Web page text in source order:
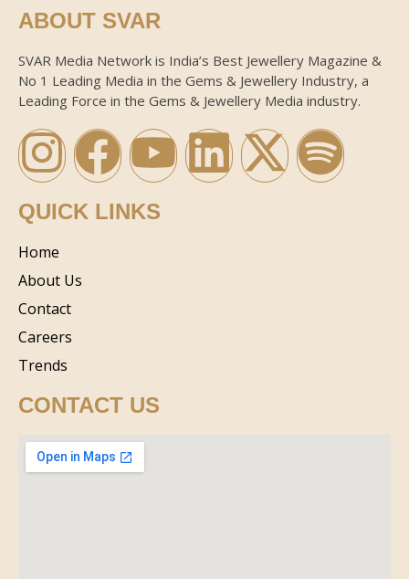
ABOUT SVAR
SVAR Media Network is India’s Best Jewellery Magazine &
No 1 Leading Media in the Gems & Jewellery Industry, a
Leading Force in the Gems & Jewellery Media industry.
QUICK LINKS
Home
About Us
Contact
Careers
Trends
CONTACT US